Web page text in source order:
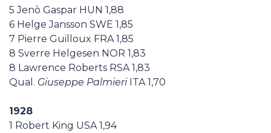
5 Jenò Gaspar HUN 1,88
6 Helge Jansson SWE 1,85
7 Pierre Guilloux FRA 1,85
8 Sverre Helgesen NOR 1,83
8 Lawrence Roberts RSA 1,83
Qual. Giuseppe Palmieri ITA 1,70
1928
1 Robert King USA 1,94